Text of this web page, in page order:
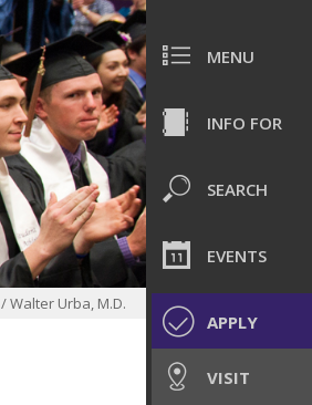
MENU
INFO FOR
SEARCH
EVENTS
APPLY
VISIT
/ Walter Urba, M.D.